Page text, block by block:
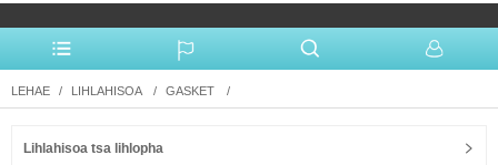
LEHAE LIHLAHISOA GASKET
Lihlahisoa tsa lihlopha